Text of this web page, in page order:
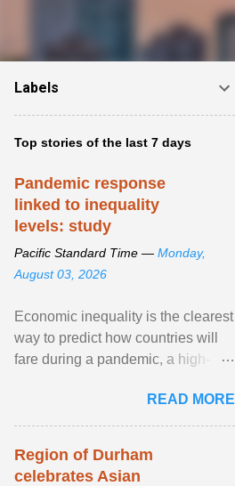
Labels
Top stories of the last 7 days
Pandemic response
linked to inequality
levels: study
Pacific Standard Time — Monday,
August 03, 2026
Economic inequality is the clearest
way to predict how countries will
fare during a pandemic, a high-
READ MORE
Region of Durham
celebrates Asian